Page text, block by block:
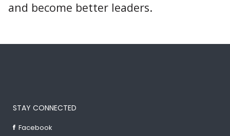
and become better leaders.
STAY CONNECTED
Facebook